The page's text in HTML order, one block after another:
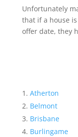
Unfortunately
that if a house
offer date, they
Atherton
Belmont
Brisbane
Burlingame